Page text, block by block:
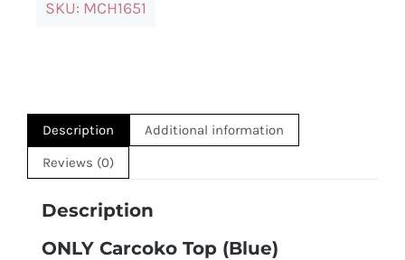
SKU: MCH1651
Description
Additional information
Reviews (0)
Description
ONLY Carcoko Top (Blue)